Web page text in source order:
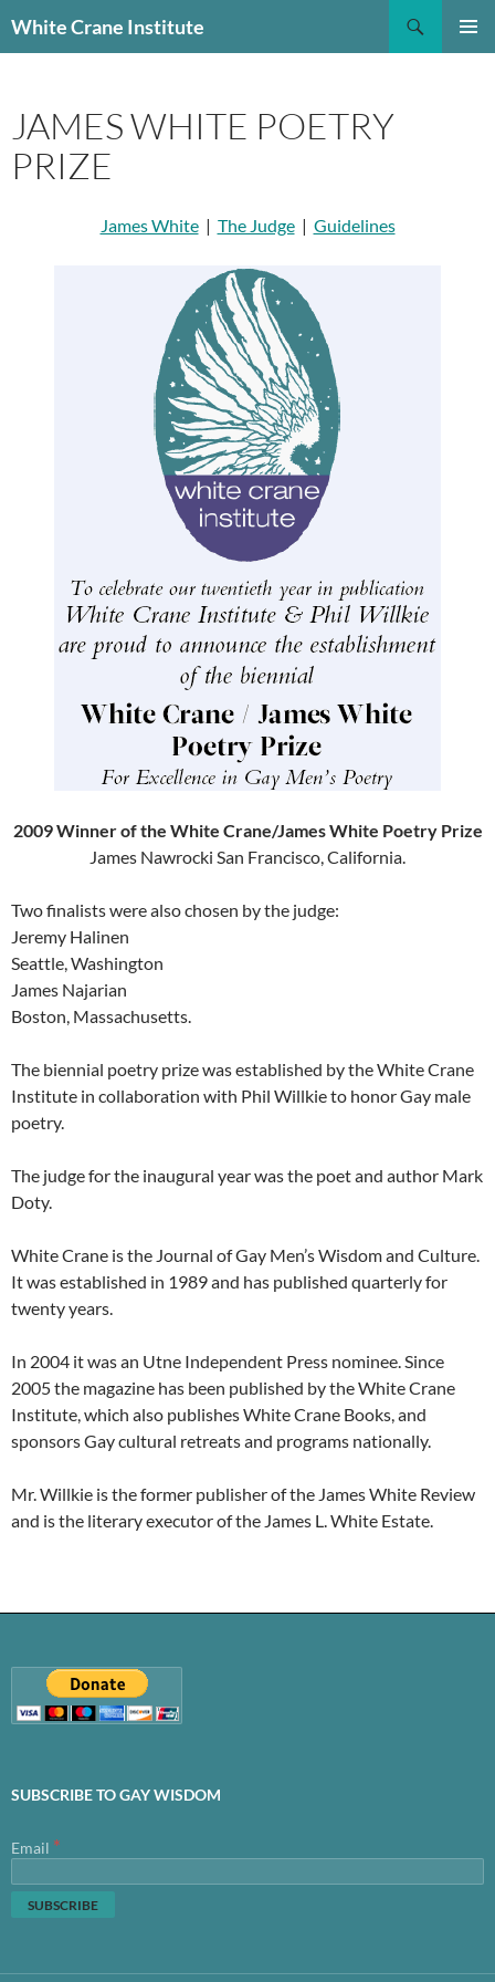
toWhite Crane Institute
JAMES WHITE POETRY
PRIZE
James White| The Judge| Guidelines
2009 Winner of the White Crane/James White Poetry Prize
James Nawrocki San Francisco, California.
Two finalists were also chosen by the judge:
Jeremy Halinen
Seattle, Washington
James Najarian
Boston, Massachusetts.
The biennial poetry prize was established by the White Crane
Institute in collaboration with Phil Willkie to honor Gay male
poetry.
The judge for the inaugural year was the poet and author Mark
Doty.
White Crane is the Journal of Gay Men’s Wisdom and Culture.
It was established in 1989 and has published quarterly for
twenty years.
In 2004 it was an Utne Independent Press nominee. Since
2005 the magazine has been published by the White Crane
Institute, which also publishes White Crane Books, and
sponsors Gay cultural retreats and programs nationally.
Mr. Willkie is the former publisher of the James White Review
and is the literary executor of the James L. White Estate.
SUBSCRIBE TO GAY WISDOM
Email *